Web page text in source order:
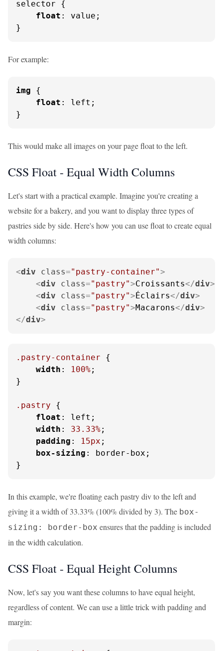
selector {
float : value;
}
For example:
img {
float : left;
}
This would make all images on your page float to the left.
CSS Float - Equal Width Columns
Let's start with a practical example. Imagine you're creating a
website for a bakery, and you want to display three types of
pastries side by side. Here's how you can use float to create equal
width columns:
<div class="pastry-container">
<div class="pastry">Croissants</div>
<div class="pastry">Éclairs</div>
<div class="pastry">Macarons</div>
</div>
.pastry-container {
width : 100%;
}
.pastry {
float : left;
width : 33.33%;
padding : 15px ;
box-sizing : border-box;
}
In this example, we're floating each pastry div to the left and
giving it a width of 33.33% (100% divided by 3). The box-
sizing: border-box ensures that the padding is included
in the width calculation.
CSS Float - Equal Height Columns
Now, let's say you want these columns to have equal height,
regardless of content. We can use a little trick with padding and
margin: